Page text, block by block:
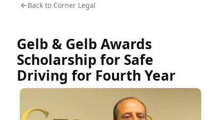
Back to Corner Legal
Gelb & Gelb Awards
Scholarship for Safe
Driving for Fourth Year